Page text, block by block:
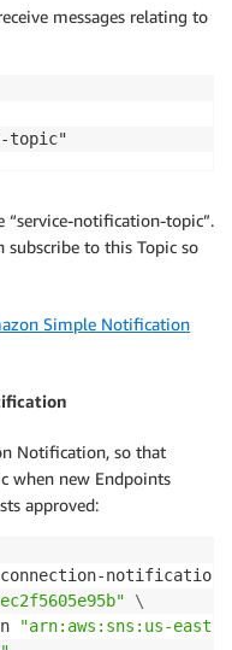
messages relating to
topic"
“service-notification-topic”.
subscribe to this Topic so
Simple Notification
Notification, so that
when new Endpoints
approved:
connection-notification
\
"arn:aws:sns:us-